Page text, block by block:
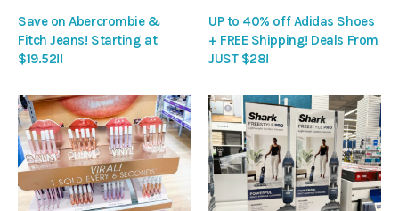
Save on Abercrombie &
Fitch Jeans! Starting at
$19.52!!
UP to 40% off Adidas Shoes
+ FREE Shipping! Deals From
JUST $28!